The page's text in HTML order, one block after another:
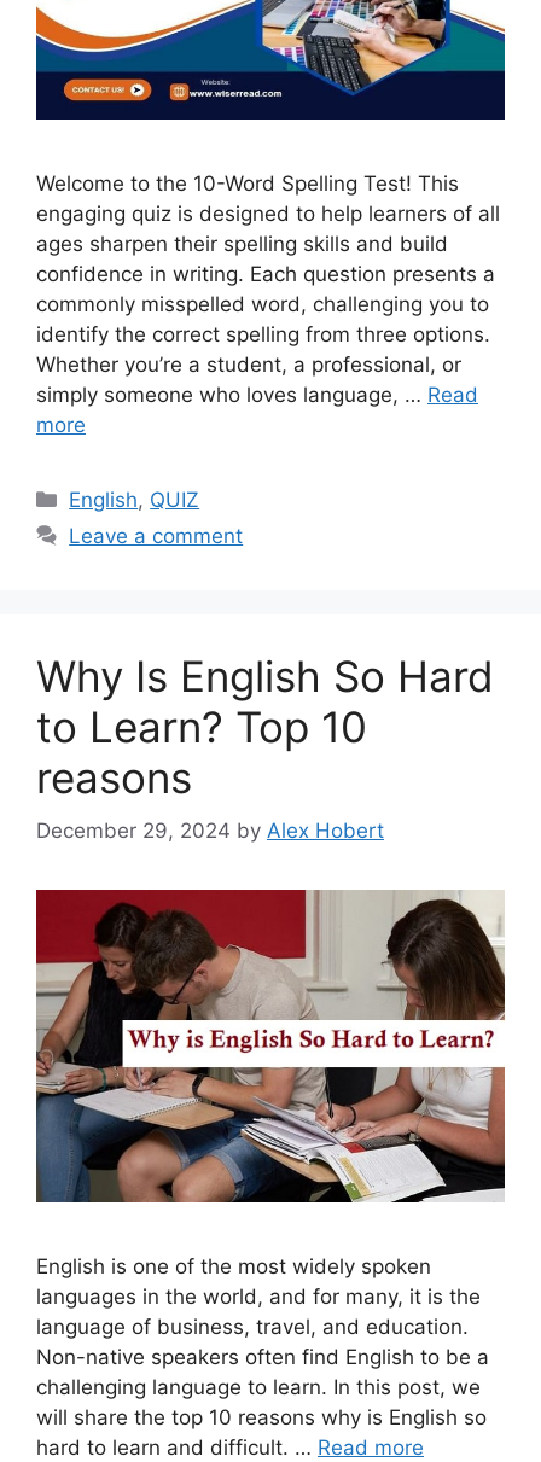
Welcome to the 10-Word Spelling Test! This
engaging quiz is designed to help learners of all
ages sharpen their spelling skills and build
confidence in writing. Each question presents a
commonly misspelled word, challenging you to
identify the correct spelling from three options.
Whether you’re a student, a professional, or
simply someone who loves language, … Read
more
Categories
English, QUIZ
Leave a comment
Why Is English So Hard
to Learn? Top 10
reasons
December 29, 2024 by Alex Hobert
English is one of the most widely spoken
languages in the world, and for many, it is the
language of business, travel, and education.
Non-native speakers often find English to be a
challenging language to learn. In this post, we
will share the top 10 reasons why is English so
hard to learn and difficult. … Read more